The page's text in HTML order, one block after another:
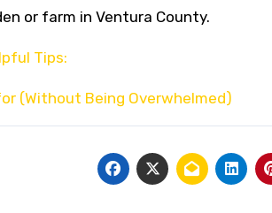
or farm in Ventura County.
Tips:
(Without Being Overwhelmed)